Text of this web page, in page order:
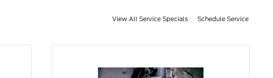
View All Service Specials Schedule Service